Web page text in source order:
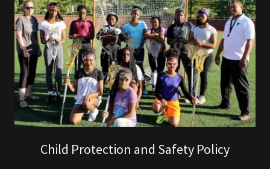
Child Protection and Safety Policy